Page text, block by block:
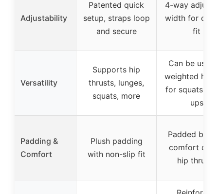
Adjustability
Patented quick
setup, straps loop
and secure
4-way
width for
fit
Versatility
Supports hip
thrusts, lunges,
squats, more
Can be used
weighted
for squats,
ups
Padding &
Comfort
Plush padding
with non-slip fit
Padded belt
comfort
hip thrusts